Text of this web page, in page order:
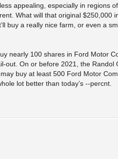
appealing, especially in regions
What will that original $250,000
buy a really nice farm, or even a
nearly 100 shares in Ford Motor
out. On or before 2021, the Randol
buy at least 500 Ford Motor
lot better than today’s --percnt.